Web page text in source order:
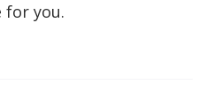
for you.